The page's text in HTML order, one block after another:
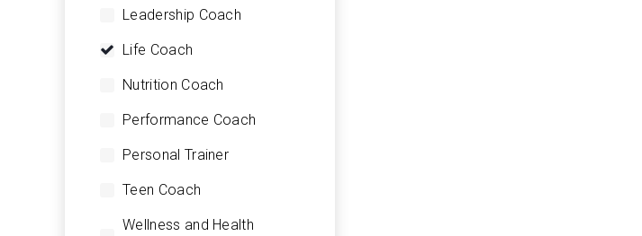
Leadership Coach
Life Coach
Nutrition Coach
Performance Coach
Personal Trainer
Teen Coach
Wellness and Health